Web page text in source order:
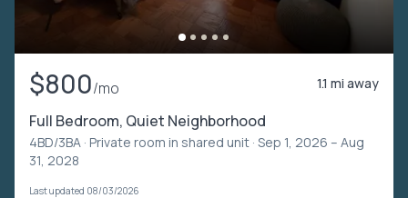
$800/mo 1.1 mi away
Full Bedroom, Quiet Neighborhood
4BD/3BA · Private room in shared unit · Sep 1, 2026 – Aug
31, 2028
Last updated 08/03/2026